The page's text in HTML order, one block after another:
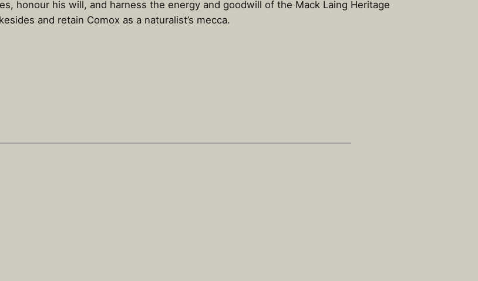
honour his will, and harness the energy and goodwill of the Mack Laing Heritage
and retain Comox as a naturalist’s mecca.